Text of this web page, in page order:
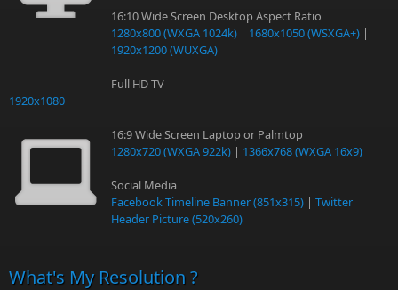
16:10 Wide Screen Desktop Aspect Ratio
1280x800 (WXGA 1024k) | 1680x1050 (WSXGA+) |
1920x1200 (WUXGA)
Full HD TV
1920x1080
16:9 Wide Screen Laptop or Palmtop
1280x720 (WXGA 922k) | 1366x768 (WXGA 16x9)
Social Media
Facebook Timeline Banner (851x315) | Twitter
Header Picture (520x260)
What's My Resolution ?